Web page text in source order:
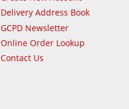
Delivery Address Book
GCPD Newsletter
Online Order Lookup
Contact Us